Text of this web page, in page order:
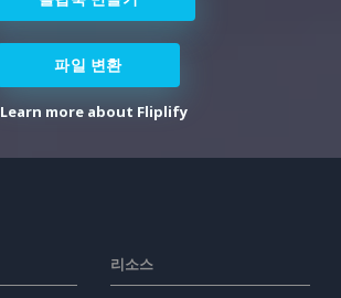
파일 변환
Learn more about Fliplify
리소스